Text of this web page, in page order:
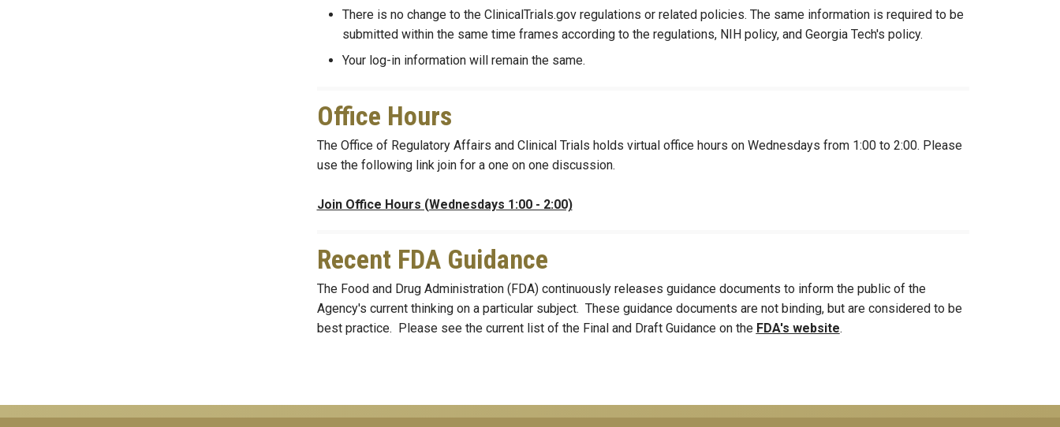
There is no change to the ClinicalTrials.gov regulations or related policies. The same information is required to be
submitted within the same time frames according to the regulations, NIH policy, and Georgia Tech's policy.
Your log-in information will remain the same.
Office Hours
The Office of Regulatory Affairs and Clinical Trials holds virtual office hours on Wednesdays from 1:00 to 2:00. Please
use the following link join for a one on one discussion.
Join Office Hours (Wednesdays 1:00 - 2:00)
Recent FDA Guidance
The Food and Drug Administration (FDA) continuously releases guidance documents to inform the public of the
Agency's current thinking on a particular subject. These guidance documents are not binding, but are considered to be
best practice. Please see the current list of the Final and Draft Guidance on the FDA's website.